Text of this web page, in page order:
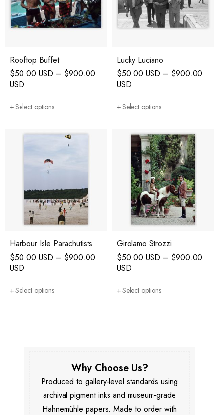
Rooftop Buffet
$50.00 USD – $900.00
USD
Select options
Lucky Luciano
$50.00 USD – $900.00
USD
Select options
Harbour Isle Parachutists
$50.00 USD – $900.00
USD
Select options
Girolamo Strozzi
$50.00 USD – $900.00
USD
Select options
Why Choose Us?
Produced to gallery-level standards using
archival pigment inks and museum-grade
Hahnemühle papers. Made to order with